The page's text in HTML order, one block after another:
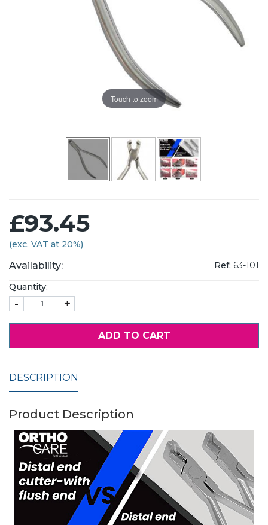
Touch to zoom
£93.45
(exc. VAT at 20%)
Availability: Ref: 63-101
Quantity:
- +
ADD TO CART
DESCRIPTION
Product Description